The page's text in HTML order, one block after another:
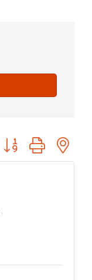
Button group with